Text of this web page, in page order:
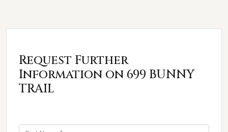
Request Further
Information on 699 BUNNY
TRAIL